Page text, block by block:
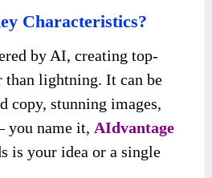
Characteristics?
by AI, creating top-
than lightning. It can be
copy, stunning images,
you name it, AIdvantage
is your idea or a single